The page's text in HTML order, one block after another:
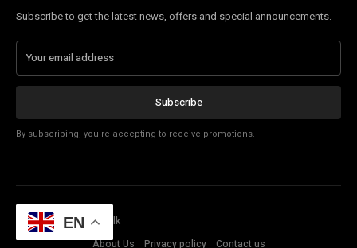
Subscribe to get the latest news, offers and special announcements.
Subscribe
By subscribing, you're accepting to receive promotions.
© Copyright - Tech Talk
About Us
Privacy policy Contact us
EN